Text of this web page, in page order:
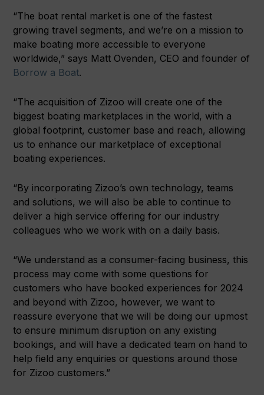
“The boat rental market is one of the fastest
growing travel segments, and we’re on a mission to
make boating more accessible to everyone
worldwide,” says Matt Ovenden, CEO and founder of
Borrow a Boat.
“The acquisition of Zizoo will create one of the
biggest boating marketplaces in the world, with a
global footprint, customer base and reach, allowing
us to enhance our marketplace of exceptional
boating experiences.
“By incorporating Zizoo’s own technology, teams
and solutions, we will also be able to continue to
deliver a high service offering for our industry
colleagues who we work with on a daily basis.
“We understand as a consumer-facing business, this
process may come with some questions for
customers who have booked experiences for 2024
and beyond with Zizoo, however, we want to
reassure everyone that we will be doing our upmost
to ensure minimum disruption on any existing
bookings, and will have a dedicated team on hand to
help field any enquiries or questions around those
for Zizoo customers.”